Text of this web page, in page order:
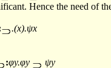
Hence the need of
.(x).ψx
:φy.φy ψy